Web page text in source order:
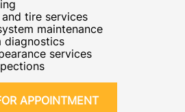
tire services
maintenance
diagnostics
services
APPOINTMENT